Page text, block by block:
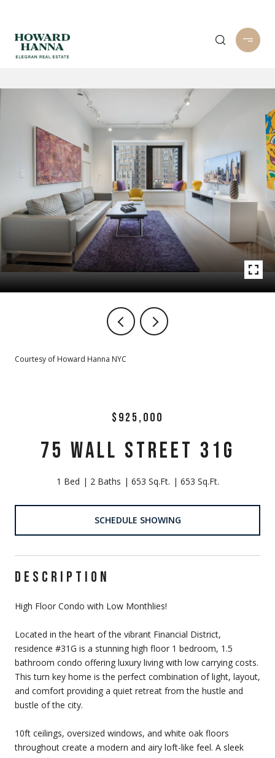
Courtesy of Howard Hanna NYC
$925,000
75 WALL STREET 31G
1 Bed 2 Baths 653 Sq.Ft. 653 Sq.Ft.
SCHEDULE SHOWING
DESCRIPTION
High Floor Condo with Low Monthlies!
Located in the heart of the vibrant Financial District,
residence #31G is a stunning high floor 1 bedroom, 1.5
bathroom condo offering luxury living with low carrying costs.
This turn key home is the perfect combination of light, layout,
and comfort providing a quiet retreat from the hustle and
bustle of the city.
10ft ceilings, oversized windows, and white oak floors
throughout create a modern and airy loft-like feel. A sleek